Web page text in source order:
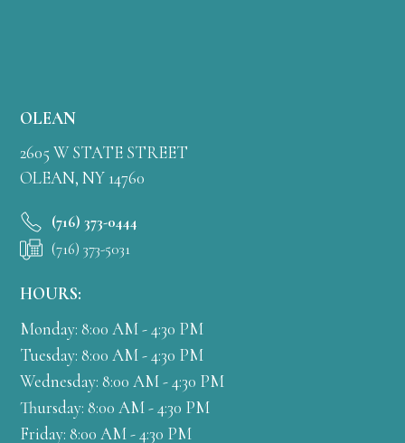
OLEAN
2605 W STATE STREET
OLEAN, NY 14760
(716) 373-0444
(716) 373-5031
HOURS:
Monday: 8:00 AM - 4:30 PM
Tuesday: 8:00 AM - 4:30 PM
Wednesday: 8:00 AM - 4:30 PM
Thursday: 8:00 AM - 4:30 PM
Friday: 8:00 AM - 4:30 PM